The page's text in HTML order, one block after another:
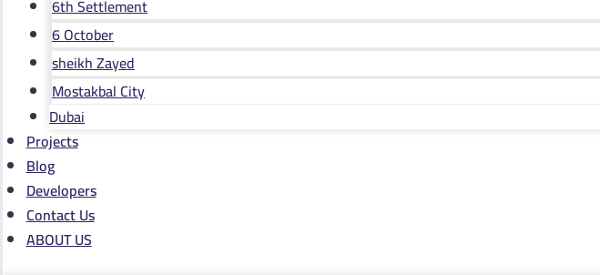
6th Settlement
6 October
sheikh Zayed
Mostakbal City
Dubai
Projects
Blog
Developers
Contact Us
ABOUT US